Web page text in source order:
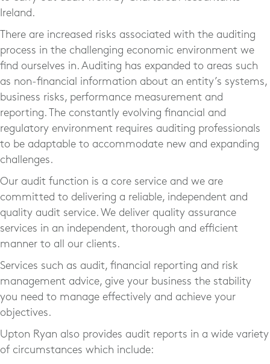
Ireland.
There are increased risks associated with the auditing
process in the challenging economic environment we
find ourselves in. Auditing has expanded to areas such
as non-financial information about an entity’s systems,
business risks, performance measurement and
reporting. The constantly evolving financial and
regulatory environment requires auditing professionals
to be adaptable to accommodate new and expanding
challenges.
Our audit function is a core service and we are
committed to delivering a reliable, independent and
quality audit service. We deliver quality assurance
services in an independent, thorough and efficient
manner to all our clients.
Services such as audit, financial reporting and risk
management advice, give your business the stability
you need to manage effectively and achieve your
objectives.
Upton Ryan also provides audit reports in a wide variety
of circumstances which include: